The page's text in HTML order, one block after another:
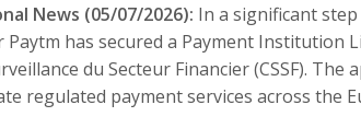
News (05/07/2026): In a significant
Paytm has secured a Payment Institution
du Secteur Financier (CSSF).
regulated payment services across the